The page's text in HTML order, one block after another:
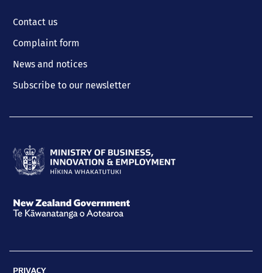
Contact us
Complaint form
News and notices
Subscribe to our newsletter
of
Business,
and
Employment
PRIVACY